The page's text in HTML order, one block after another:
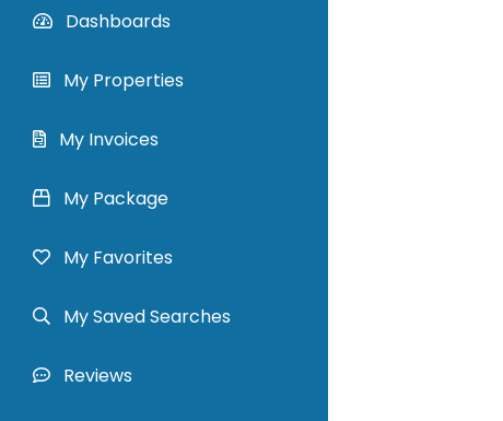
Dashboards
My Properties
My Invoices
My Package
My Favorites
My Saved Searches
Reviews